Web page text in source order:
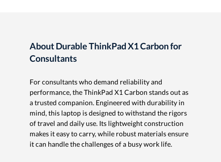
About Durable ThinkPad X1 Carbon for
Consultants
For consultants who demand reliability and
performance, the ThinkPad X1 Carbon stands out as
a trusted companion. Engineered with durability in
mind, this laptop is designed to withstand the rigors
of travel and daily use. Its lightweight construction
makes it easy to carry, while robust materials ensure
it can handle the challenges of a busy work life.